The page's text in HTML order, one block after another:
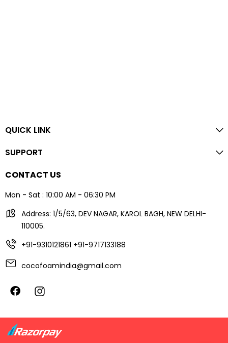
QUICK LINK
SUPPORT
CONTACT US
Mon - Sat : 10:00 AM - 06:30 PM
Address: 1/5/63, DEV NAGAR, KAROL BAGH, NEW DELHI-
110005.
+91-9310121861 +91-9717133188
cocofoamindia@gmail.com